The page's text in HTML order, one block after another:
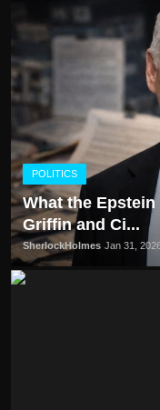
POLITICS
What the
Griffin and Ci...
SherlockHolmes Jan 31,